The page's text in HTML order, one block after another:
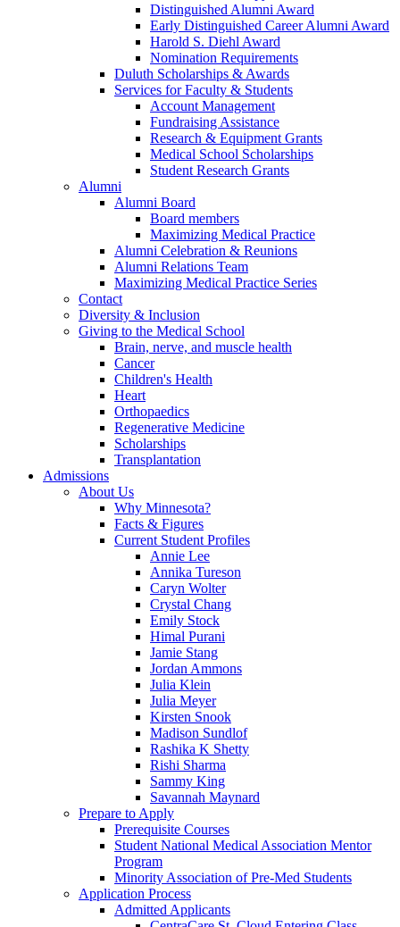
Distinguished Alumni Award
Early Distinguished Career Alumni Award
Harold S. Diehl Award
Nomination Requirements
Duluth Scholarships & Awards
Services for Faculty & Students
Account Management
Fundraising Assistance
Research & Equipment Grants
Medical School Scholarships
Student Research Grants
Alumni
Alumni Board
Board members
Maximizing Medical Practice
Alumni Celebration & Reunions
Alumni Relations Team
Maximizing Medical Practice Series
Contact
Diversity & Inclusion
Giving to the Medical School
Brain, nerve, and muscle health
Cancer
Children's Health
Heart
Orthopaedics
Regenerative Medicine
Scholarships
Transplantation
Admissions
About Us
Why Minnesota?
Facts & Figures
Current Student Profiles
Annie Lee
Annika Tureson
Caryn Wolter
Crystal Chang
Emily Stock
Himal Purani
Jamie Stang
Jordan Ammons
Julia Klein
Julia Meyer
Kirsten Snook
Madison Sundlof
Rashika K Shetty
Rishi Sharma
Sammy King
Savannah Maynard
Prepare to Apply
Prerequisite Courses
Student National Medical Association Mentor
Program
Minority Association of Pre-Med Students
Application Process
Admitted Applicants